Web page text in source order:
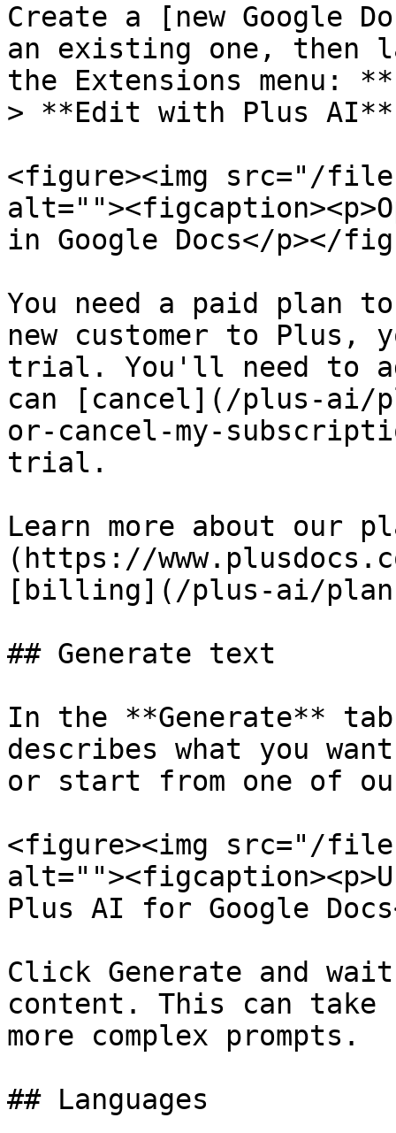
Create a [new Google
an existing one, then
the Extensions menu:
> **Edit with Plus
<figure><img src="/files/
in Google Docs</p></
You need a paid plan
new customer to Plus,
trial. You'll need to
can [cancel](/plus-ai/
or-cancel-my-
trial.
Learn more about our
(https://
[billing](/plus-ai/
## Generate text
In the **Generate**
describes what you
or start from one of
<figure><img src="/files/
Plus AI for Google
Click Generate and
content. This can
more complex prompts.
## Languages